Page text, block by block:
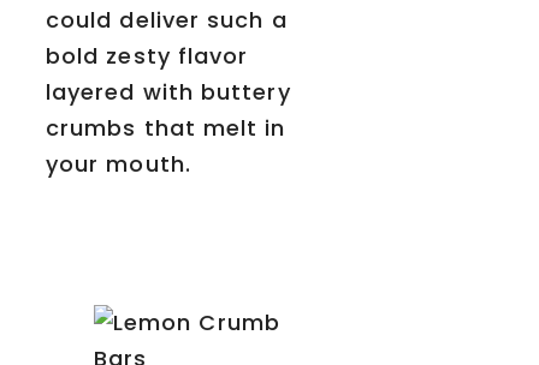
could deliver such a
bold zesty flavor
layered with buttery
crumbs that melt in
your mouth.